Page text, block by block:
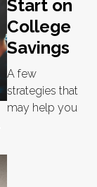
Start on
College
Savings
A few
strategies that
may help you